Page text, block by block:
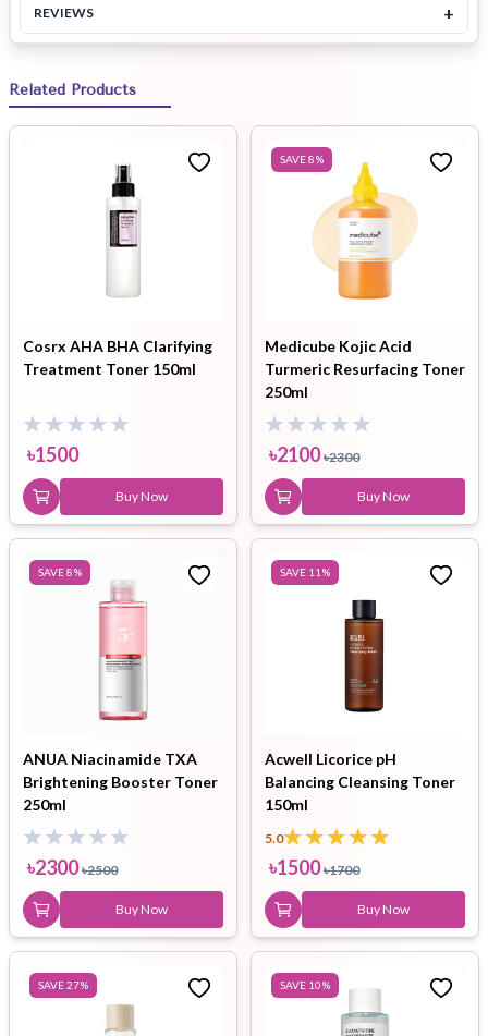
REVIEWS +
Related Products
Cosrx AHA BHA Clarifying
Treatment Toner 150ml
৳1500
Buy Now
SAVE8%
Medicube Kojic Acid
Turmeric Resurfacing Toner
250ml
৳2100 ৳2300
Buy Now
SAVE8%
ANUA Niacinamide TXA
Brightening Booster Toner
250ml
৳2300 ৳2500
Buy Now
SAVE 11 %
Acwell Licorice pH
Balancing Cleansing Toner
150ml
5.0
৳1500 ৳1700
Buy Now
SAVE27% SAVE 10%